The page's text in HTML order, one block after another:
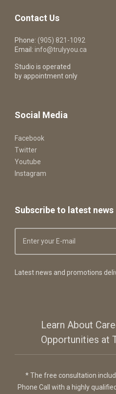
Contact Us
Phone: (905) 821-1092
Email: info@trulyyou.ca
Studio is operated
by appointment only
Social Media
Facebook
Twitter
Youtube
Instagram
Subscribe to latest news
Latest news and promotions
Learn About
Opportunities at
* The free consultation
Phone Call with a highly